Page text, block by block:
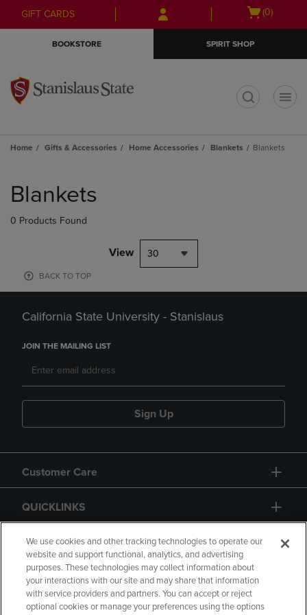
Skip
to
Skip
to
menu
GIFT CARDS
Open
(0)
BOOKSTORE SPIRIT SHOP
Home Gifts & Accessories Home Accessories Blankets Blankets
products
Blankets
0 Products Found
View 30
BACK TO TOP
California State University - Stanislaus
JOIN THE MAILING LIST
Sign Up
Customer Care
QUICKLINKS
GIFT CARD
We use cookies and other tracking technologies to operate our
website and support functional, analytics, and advertising
purposes. These technologies may collect information about
your interactions with our site and may share that information
with service providers and partners. You can accept or reject
optional cookies or manage your preferences using the options